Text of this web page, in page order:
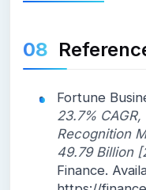
Fortune
23.7%
Recognition
49.79 Billion
Finance.